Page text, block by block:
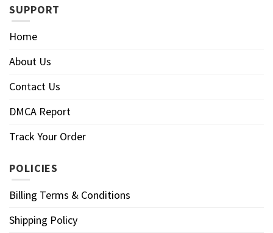
SUPPORT
Home
About Us
Contact Us
DMCA Report
Track Your Order
POLICIES
Billing Terms & Conditions
Shipping Policy